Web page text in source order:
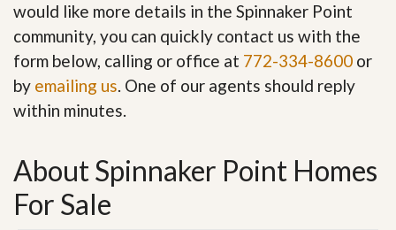
would like more details in the Spinnaker Point
community, you can quickly contact us with the
form below, calling or office at 772-334-8600 or
by emailing us. One of our agents should reply
within minutes.
About Spinnaker Point Homes
For Sale